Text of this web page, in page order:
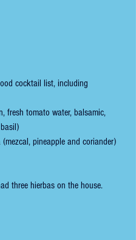
cocktail list, including
fresh tomato water, balsamic,
pineapple and coriander)
three hierbas on the house.